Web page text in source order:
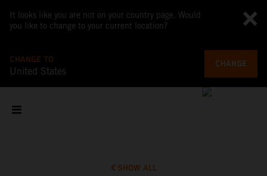
It looks like you are not on your country page. Would
you like to change to your current location?
CHANGE TO
United States
CHANGE
SHOW ALL